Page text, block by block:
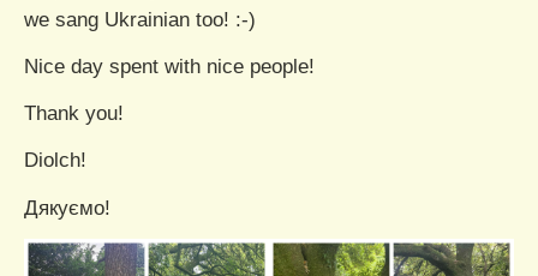
we sang Ukrainian too! :-)
Nice day spent with nice people!
Thank you!
Diolch!
Дякуємо!